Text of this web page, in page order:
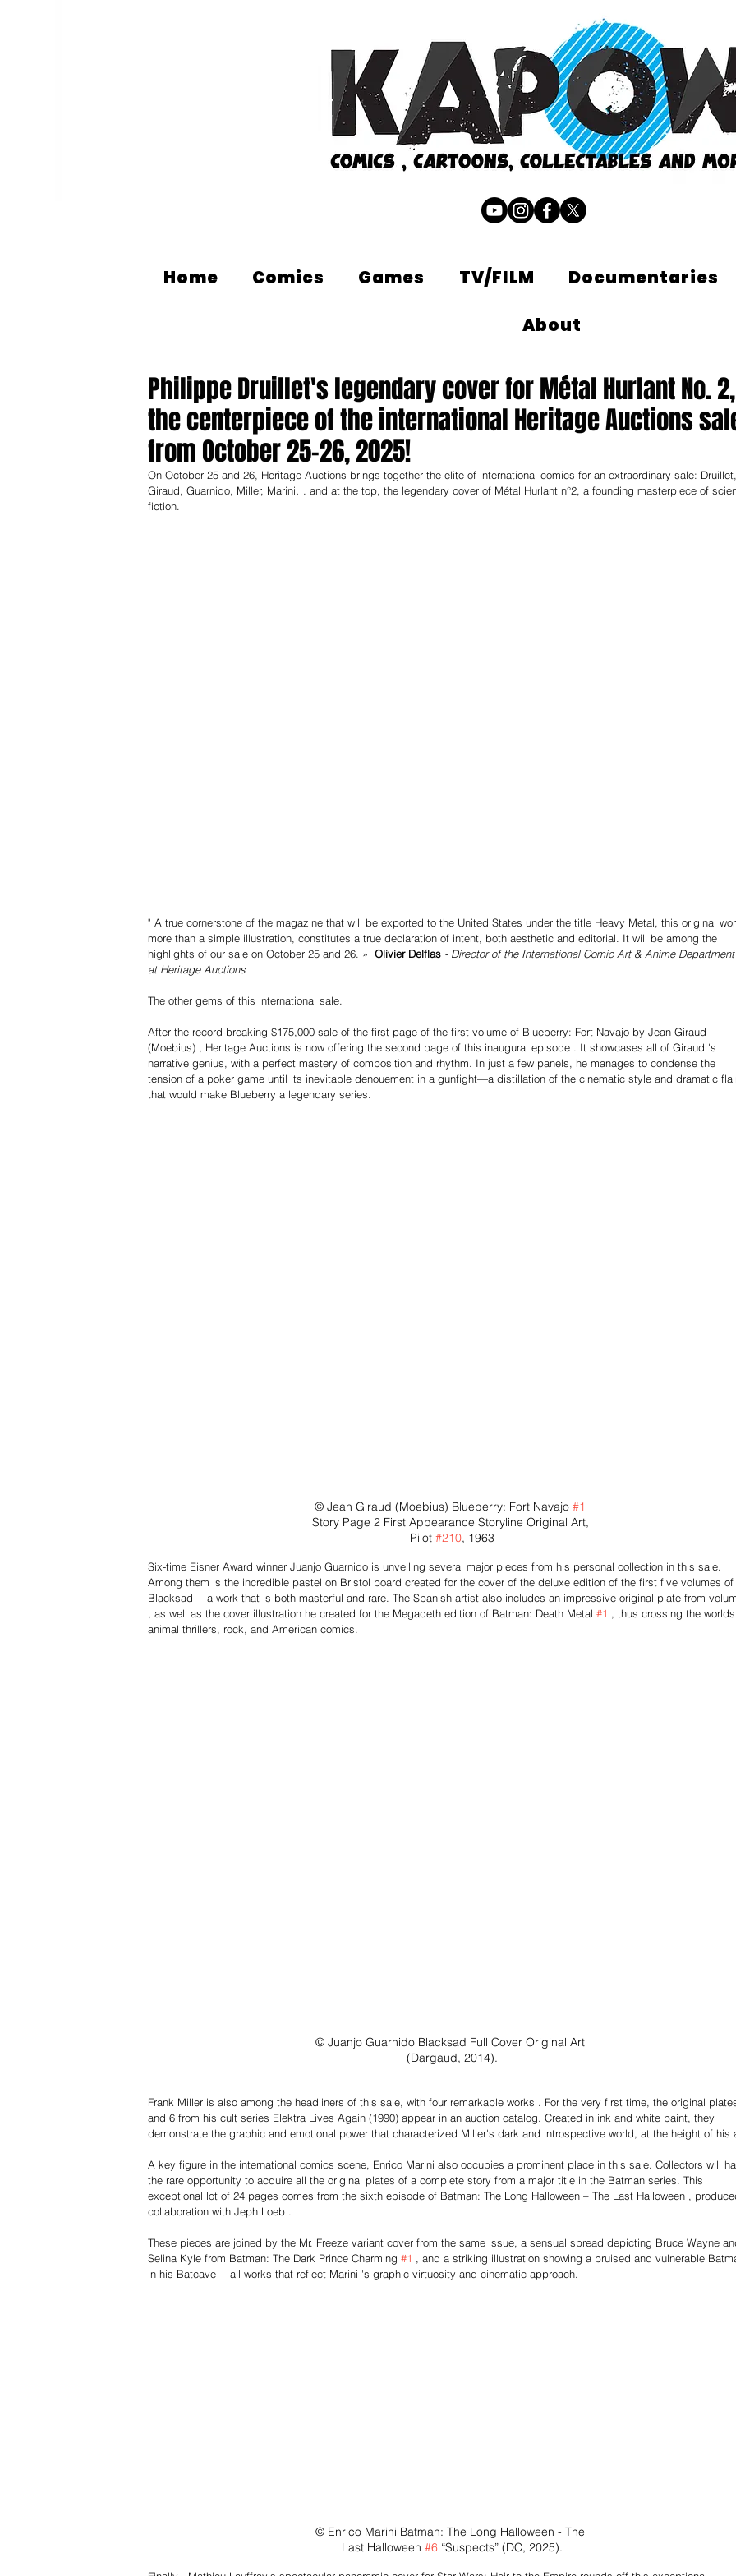
Home Comics Games TV/FILM Documentaries
About
Philippe Druillet's legendary cover for Métal Hurlant No. 2,
the centerpiece of the international Heritage Auctions
from October 25–26, 2025!
On October 25 and 26, Heritage Auctions brings together the elite of international comics for an extraordinary sale: Druillet,
Giraud, Guarnido, Miller, Marini… and at the top, the legendary cover of Métal Hurlant n°2, a founding masterpiece of
fiction.
" A true cornerstone of the magazine that will be exported to the United States under the title Heavy Metal, this original
more than a simple illustration, constitutes a true declaration of intent, both aesthetic and editorial. It will be among the
highlights of our sale on October 25 and 26. » Olivier Delflas - Director of the International Comic Art & Anime Department
at Heritage Auctions
The other gems of this international sale.
After the record-breaking $175,000 sale of the first page of the first volume of Blueberry: Fort Navajo by Jean Giraud
(Moebius) , Heritage Auctions is now offering the second page of this inaugural episode . It showcases all of Giraud 's
narrative genius, with a perfect mastery of composition and rhythm. In just a few panels, he manages to condense the
tension of a poker game until its inevitable denouement in a gunfight—a distillation of the cinematic style and dramatic
that would make Blueberry a legendary series.
© Jean Giraud (Moebius) Blueberry: Fort Navajo #1
Story Page 2 First Appearance Storyline Original Art,
Pilot #210, 1963
Six-time Eisner Award winner Juanjo Guarnido is unveiling several major pieces from his personal collection in this sale.
Among them is the incredible pastel on Bristol board created for the cover of the deluxe edition of the first five volumes of
Blacksad —a work that is both masterful and rare. The Spanish artist also includes an impressive original plate from
, as well as the cover illustration he created for the Megadeth edition of Batman: Death Metal #1 , thus crossing the
animal thrillers, rock, and American comics.
© Juanjo Guarnido Blacksad Full Cover Original Art
(Dargaud, 2014).
Frank Miller is also among the headliners of this sale, with four remarkable works . For the very first time, the original
and 6 from his cult series Elektra Lives Again (1990) appear in an auction catalog. Created in ink and white paint, they
demonstrate the graphic and emotional power that characterized Miller's dark and introspective world, at the height of his
A key figure in the international comics scene, Enrico Marini also occupies a prominent place in this sale. Collectors will
the rare opportunity to acquire all the original plates of a complete story from a major title in the Batman series. This
exceptional lot of 24 pages comes from the sixth episode of Batman: The Long Halloween – The Last Halloween ,
collaboration with Jeph Loeb .
These pieces are joined by the Mr. Freeze variant cover from the same issue, a sensual spread depicting Bruce Wayne
Selina Kyle from Batman: The Dark Prince Charming #1 , and a striking illustration showing a bruised and vulnerable
in his Batcave —all works that reflect Marini 's graphic virtuosity and cinematic approach.
© Enrico Marini Batman: The Long Halloween - The
Last Halloween #6 “Suspects” (DC, 2025).